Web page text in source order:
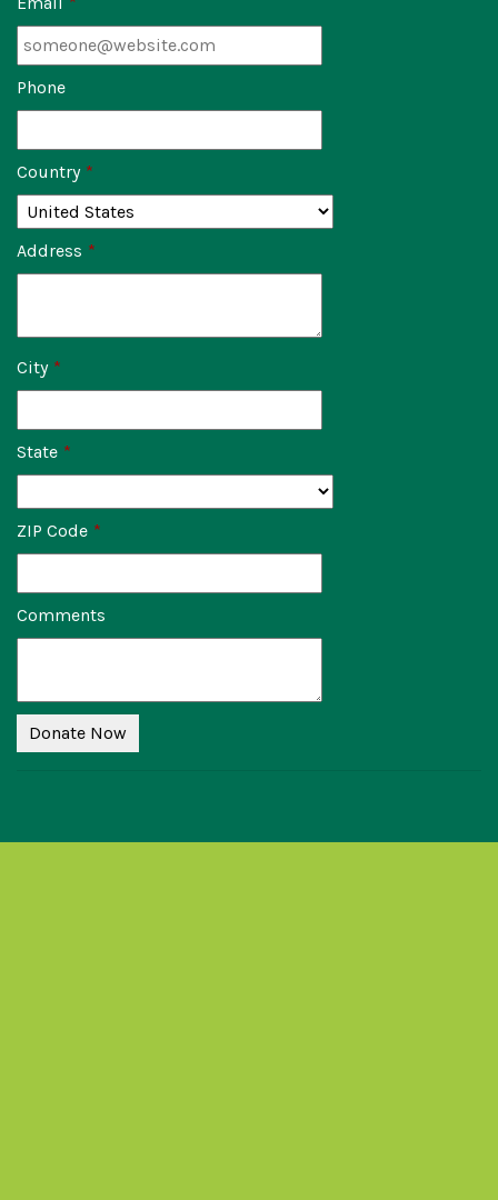
Phone
Country *
Address *
City *
State *
ZIP Code *
Comments